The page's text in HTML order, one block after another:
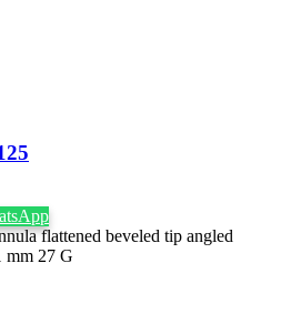
flattened beveled tip angled
mm 27 G